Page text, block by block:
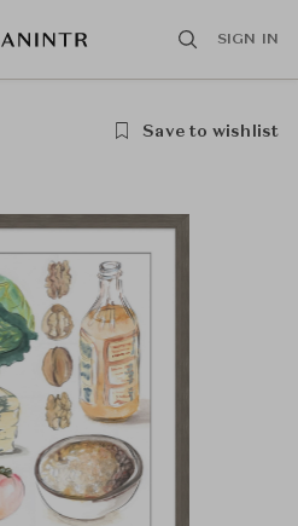
SIGN IN
Save to wishlist